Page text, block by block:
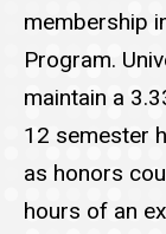
membership
Program.
maintain a
12 semester
as honors
hours of an